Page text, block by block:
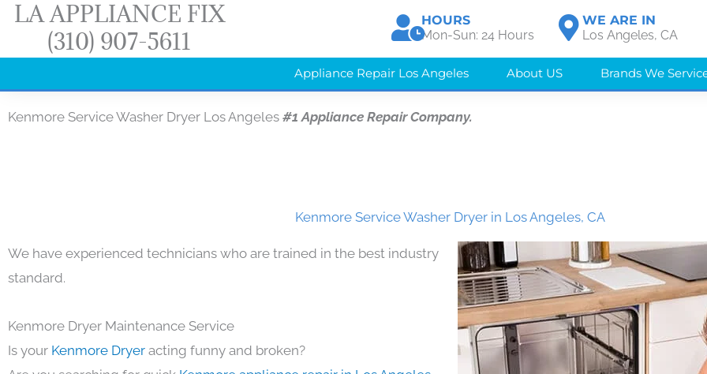
Skip
content
LA APPLIANCE FIX
(310) 907-5611
HOURS
Mon-Sun: 24 Hours
WE ARE IN
Los Angeles, CA
Appliance Repair Los Angeles About US Brands We
Kenmore Service Washer Dryer Los Angeles #1 Appliance Repair Company.
Kenmore Service Washer Dryer in Los Angeles, CA
We have experienced technicians who are trained in the best industry
standard.
Kenmore Dryer Maintenance Service
Is your Kenmore Dryer acting funny and broken?